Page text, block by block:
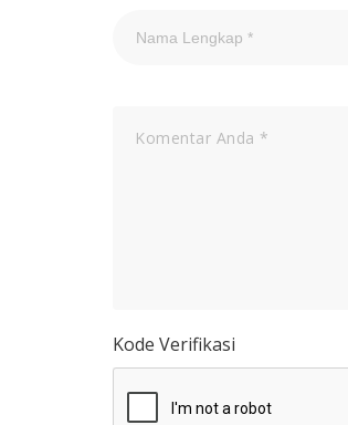
Kode Verifikasi